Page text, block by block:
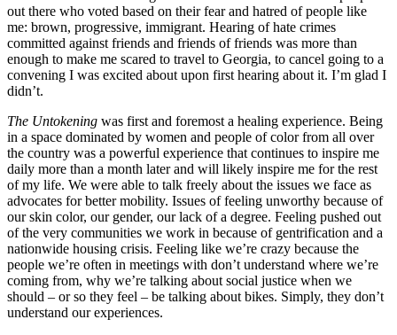
out there who voted based on their fear and hatred of people like
me: brown, progressive, immigrant. Hearing of hate crimes
committed against friends and friends of friends was more than
enough to make me scared to travel to Georgia, to cancel going to a
convening I was excited about upon first hearing about it. I’m glad I
didn’t.
The Untokening was first and foremost a healing experience. Being
in a space dominated by women and people of color from all over
the country was a powerful experience that continues to inspire me
daily more than a month later and will likely inspire me for the rest
of my life. We were able to talk freely about the issues we face as
advocates for better mobility. Issues of feeling unworthy because of
our skin color, our gender, our lack of a degree. Feeling pushed out
of the very communities we work in because of gentrification and a
nationwide housing crisis. Feeling like we’re crazy because the
people we’re often in meetings with don’t understand where we’re
coming from, why we’re talking about social justice when we
should – or so they feel – be talking about bikes. Simply, they don’t
understand our experiences.